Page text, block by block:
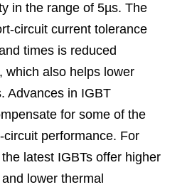
in the range of 5µs. The
circuit current tolerance
times is reduced
which also helps lower
Advances in IGBT
for some of the
circuit performance. For
latest IGBTs offer higher
lower thermal